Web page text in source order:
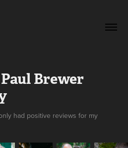
Brewer
had positive reviews for my